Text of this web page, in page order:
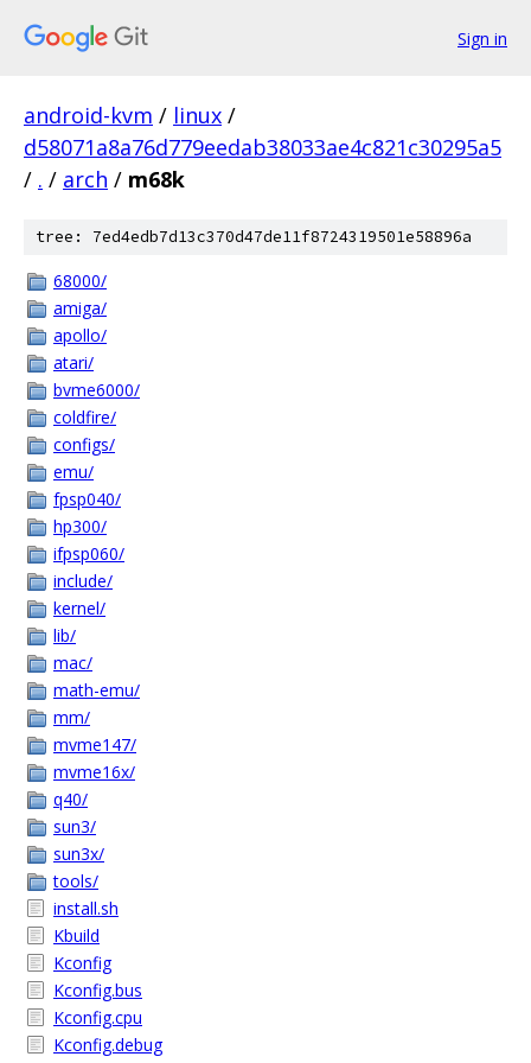
Sign in
android-kvm / linux /
d58071a8a76d779eedab38033ae4c821c30295a5
/ . / arch / m68k
tree: 7ed4edb7d13c370d47de11f8724319501e58896a
68000/
amiga/
apollo/
atari/
bvme6000/
coldfire/
configs/
emu/
fpsp040/
hp300/
ifpsp060/
include/
kernel/
lib/
mac/
math-emu/
mm/
mvme147/
mvme16x/
q40/
sun3/
sun3x/
tools/
install.sh
Kbuild
Kconfig
Kconfig.bus
Kconfig.cpu
Kconfig.debug